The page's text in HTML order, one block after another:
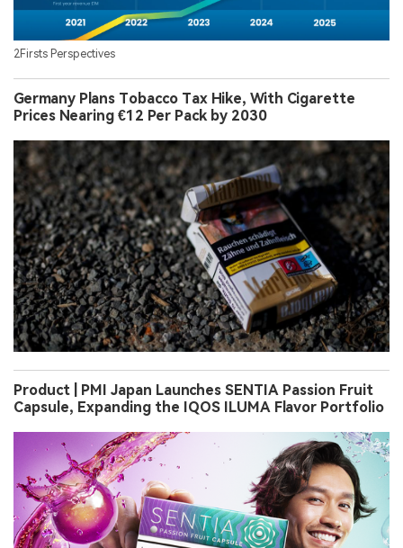
2Firsts Perspectives
Germany Plans Tobacco Tax Hike, With Cigarette
Prices Nearing €12 Per Pack by 2030
Product | PMI Japan Launches SENTIA Passion Fruit
Capsule, Expanding the IQOS ILUMA Flavor Portfolio